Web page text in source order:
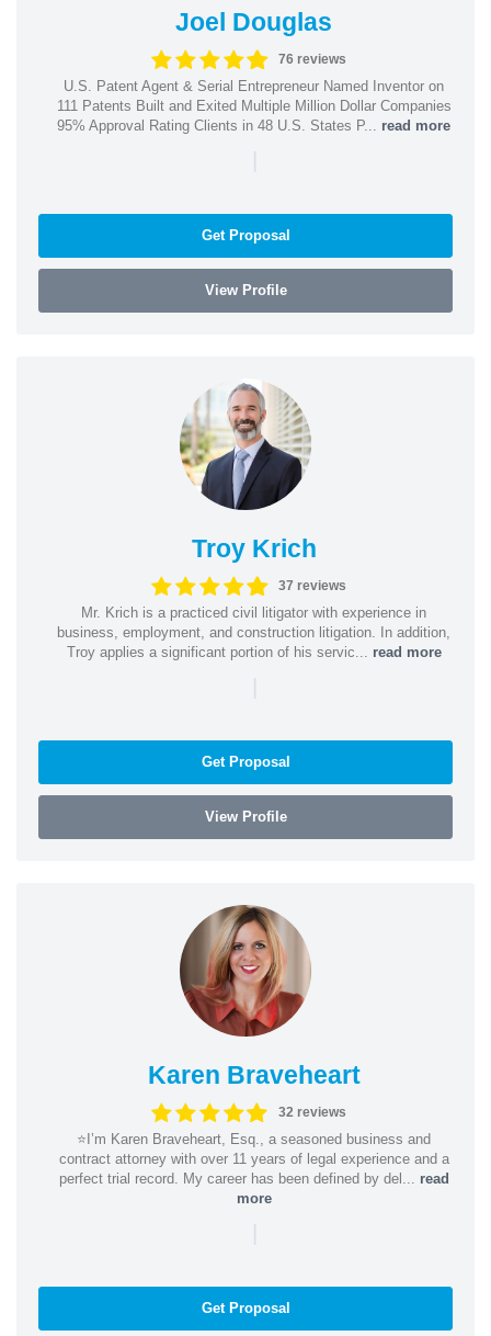
Joel Douglas
76 reviews
U.S. Patent Agent & Serial Entrepreneur Named Inventor on
111 Patents Built and Exited Multiple Million Dollar Companies
95% Approval Rating Clients in 48 U.S. States P... read more
|
Get Proposal
View Profile
Troy Krich
37 reviews
Mr. Krich is a practiced civil litigator with experience in
business, employment, and construction litigation. In addition,
Troy applies a significant portion of his servic... read more
|
Get Proposal
View Profile
Karen Braveheart
32 reviews
⭐️I’m Karen Braveheart, Esq., a seasoned business and
contract attorney with over 11 years of legal experience and a
perfect trial record. My career has been defined by del... read
more
|
Get Proposal